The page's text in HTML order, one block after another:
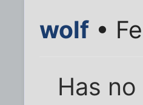
wolf •
Has